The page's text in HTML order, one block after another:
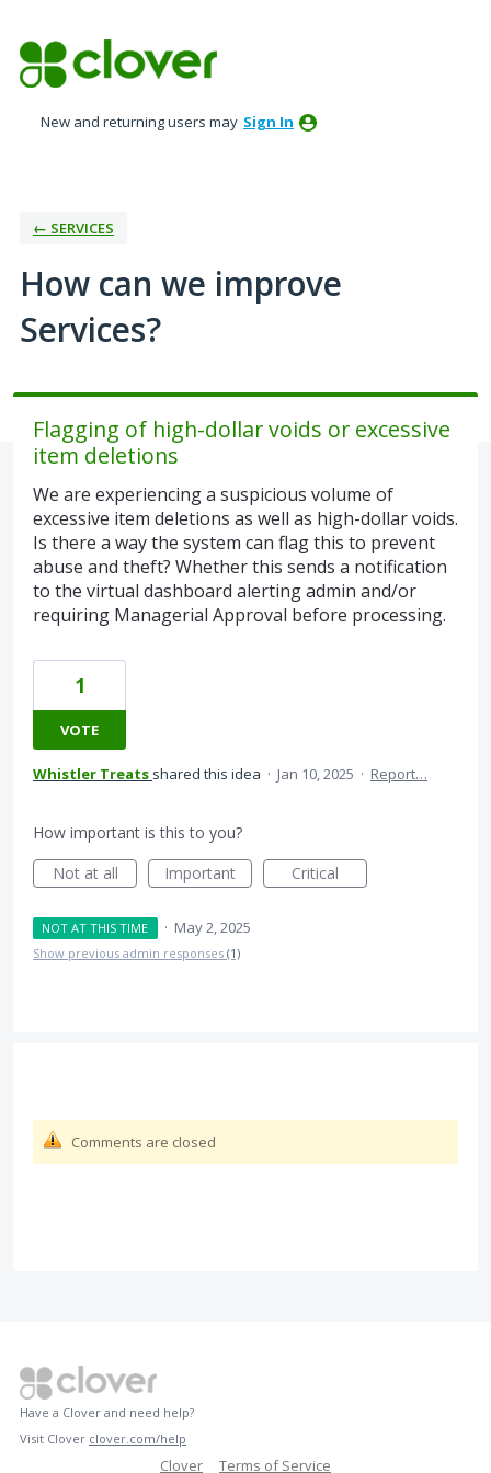
to
content
New and returning users may Sign In
← SERVICES
How can we improve
Services?
Flagging of high-dollar voids or excessive
item deletions
We are experiencing a suspicious volume of
excessive item deletions as well as high-dollar voids.
Is there a way the system can flag this to prevent
abuse and theft? Whether this sends a notification
to the virtual dashboard alerting admin and/or
requiring Managerial Approval before processing.
1
VOTE
Whistler Treats shared this idea · Jan 10, 2025 · Report…
How important is this to you?
Not at all
Important Critical
NOT AT THIS TIME · May 2, 2025
Show previous admin responses (1)
Comments are closed
Have a Clover and need help?
Visit Clover clover.com/help
Clover Terms of Service